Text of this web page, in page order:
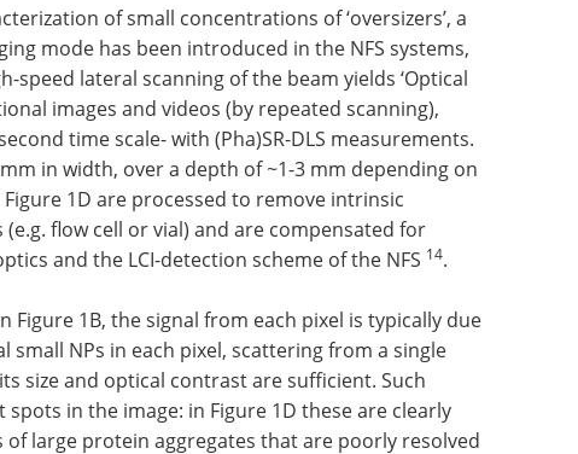
of small concentrations of ‘oversizers’, a
mode has been introduced in the NFS systems,
speed lateral scanning of the beam yields ‘Optical
images and videos (by repeated scanning),
time scale- with (Pha)SR-DLS measurements.
in width, over a depth of ~1-3 mm depending on
1D are processed to remove intrinsic
flow cell or vial) and are compensated for
and the LCI-detection scheme of the NFS 14.
Figure 1B, the signal from each pixel is typically due
small NPs in each pixel, scattering from a single
size and optical contrast are sufficient. Such
in the image: in Figure 1D these are clearly
large protein aggregates that are poorly resolved